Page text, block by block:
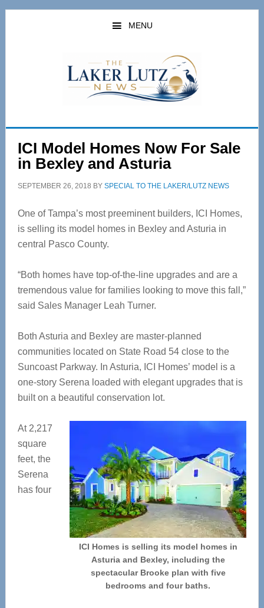
Skip
Skip
MENU
ICI Model Homes Now For Sale
in Bexley and Asturia
SEPTEMBER 26, 2018 BY SPECIAL TO THE LAKER/LUTZ NEWS
One of Tampa’s most preeminent builders, ICI Homes,
is selling its model homes in Bexley and Asturia in
central Pasco County.
“Both homes have top-of-the-line upgrades and are a
tremendous value for families looking to move this fall,”
said Sales Manager Leah Turner.
Both Asturia and Bexley are master-planned
communities located on State Road 54 close to the
Suncoast Parkway. In Asturia, ICI Homes’ model is a
one-story Serena loaded with elegant upgrades that is
built on a beautiful conservation lot.
ICI Homes is selling its model homes in
Asturia and Bexley, including the
spectacular Brooke plan with five
bedrooms and four baths.
At 2,217
square
feet, the
Serena
has four